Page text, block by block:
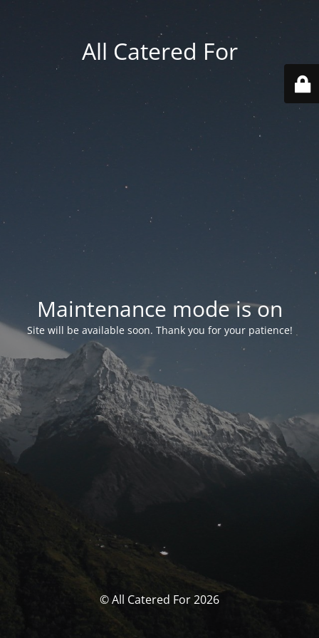
All Catered For
Maintenance mode is on
Site will be available soon. Thank you for your patience!
© All Catered For 2026